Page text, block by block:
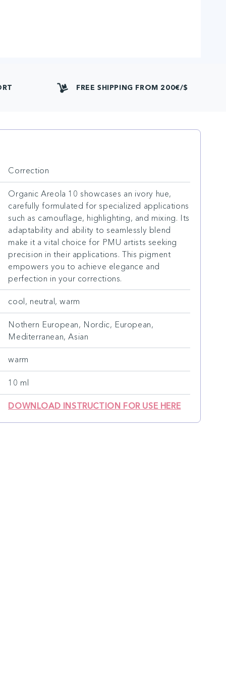
FREE SHIPPING FROM 200€/$
Correction
Organic Areola 10 showcases an ivory hue,
carefully formulated for specialized applications
such as camouflage, highlighting, and mixing. Its
adaptability and ability to seamlessly blend
make it a vital choice for PMU artists seeking
precision in their applications. This pigment
empowers you to achieve elegance and
perfection in your corrections.
cool, neutral, warm
Nothern European, Nordic, European,
Mediterranean, Asian
warm
10 ml
DOWNLOAD INSTRUCTION FOR USE HERE